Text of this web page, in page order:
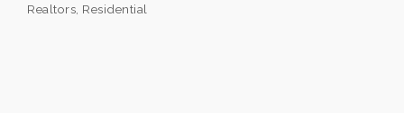
Categories
Realtors Residential